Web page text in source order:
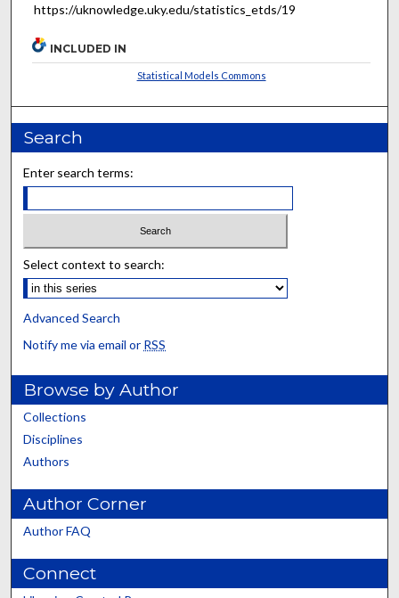
https://uknowledge.uky.edu/statistics_etds/19
INCLUDED IN
Statistical Models Commons
Search
Enter search terms:
Select context to search:
Advanced Search
Notify me via email or RSS
Browse by Author
Collections
Disciplines
Authors
Author Corner
Author FAQ
Connect